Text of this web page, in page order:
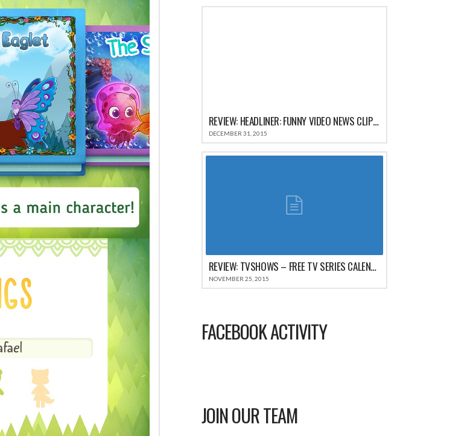
REVIEW: HEADLINER: FUNNY VIDEO NEWS CLIPS & HILARIOUS COMEDY SATIRE HEADLINES
DECEMBER 31, 2015
REVIEW: TVSHOWS – FREE TV SERIES CALENDAR WATCH TRACKER FOR IPHONE
NOVEMBER 25, 2015
FACEBOOK ACTIVITY
JOIN OUR TEAM